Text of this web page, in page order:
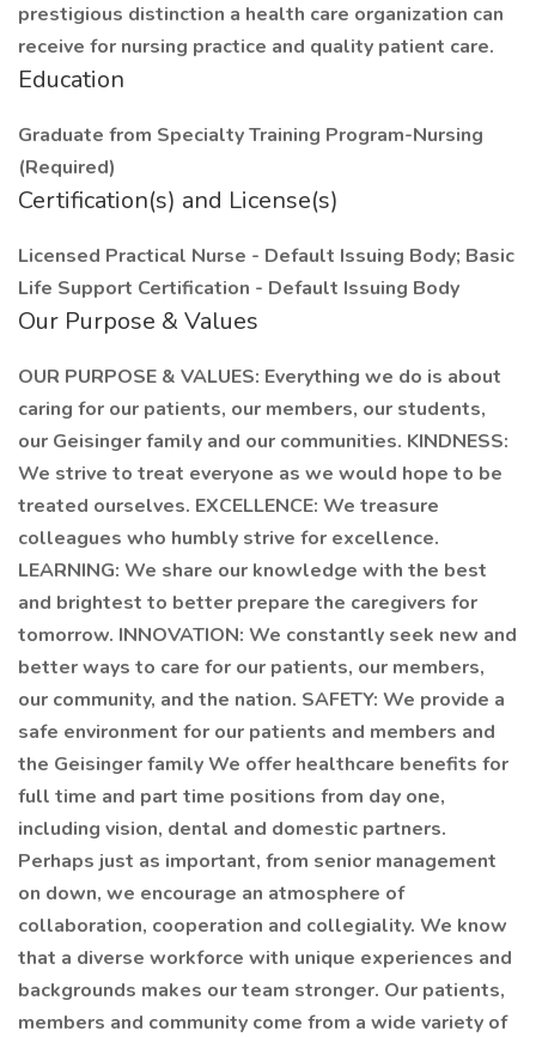
prestigious distinction a health care organization can
receive for nursing practice and quality patient care.
Education
Graduate from Specialty Training Program-Nursing
(Required)
Certification(s) and License(s)
Licensed Practical Nurse - Default Issuing Body; Basic
Life Support Certification - Default Issuing Body
Our Purpose & Values
OUR PURPOSE & VALUES: Everything we do is about
caring for our patients, our members, our students,
our Geisinger family and our communities. KINDNESS:
We strive to treat everyone as we would hope to be
treated ourselves. EXCELLENCE: We treasure
colleagues who humbly strive for excellence.
LEARNING: We share our knowledge with the best
and brightest to better prepare the caregivers for
tomorrow. INNOVATION: We constantly seek new and
better ways to care for our patients, our members,
our community, and the nation. SAFETY: We provide a
safe environment for our patients and members and
the Geisinger family We offer healthcare benefits for
full time and part time positions from day one,
including vision, dental and domestic partners.
Perhaps just as important, from senior management
on down, we encourage an atmosphere of
collaboration, cooperation and collegiality. We know
that a diverse workforce with unique experiences and
backgrounds makes our team stronger. Our patients,
members and community come from a wide variety of